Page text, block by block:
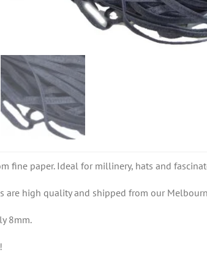
fine paper. Ideal for millinery, hats and
are high quality and shipped from our
8mm.